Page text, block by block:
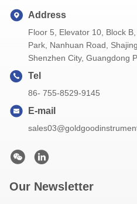
Address
Floor 5, Elevator 10, Block
Park, Nanhuan Road,
Shenzhen City, Guangdong
Tel
86- 755-8529-9145
E-mail
Our Newsletter